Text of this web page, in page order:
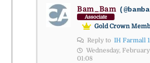
Bam_Bam
Associate
Gold Crown
Reply to IH Farmall
Wednesday, February
01:08